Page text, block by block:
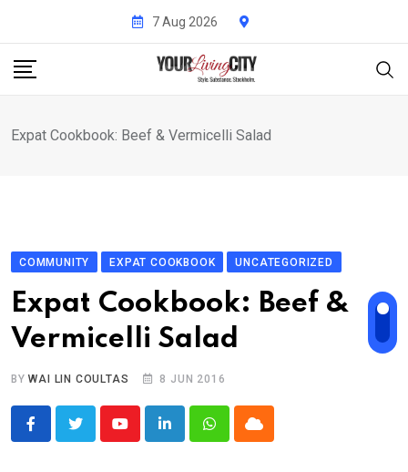
content
7 Aug 2026
Expat Cookbook: Beef & Vermicelli Salad
COMMUNITY EXPAT COOKBOOK UNCATEGORIZED
Expat Cookbook: Beef &
Vermicelli Salad
BYWAI LIN COULTAS 8 JUN 2016
YoutubeLinkedInWhatsappCloud